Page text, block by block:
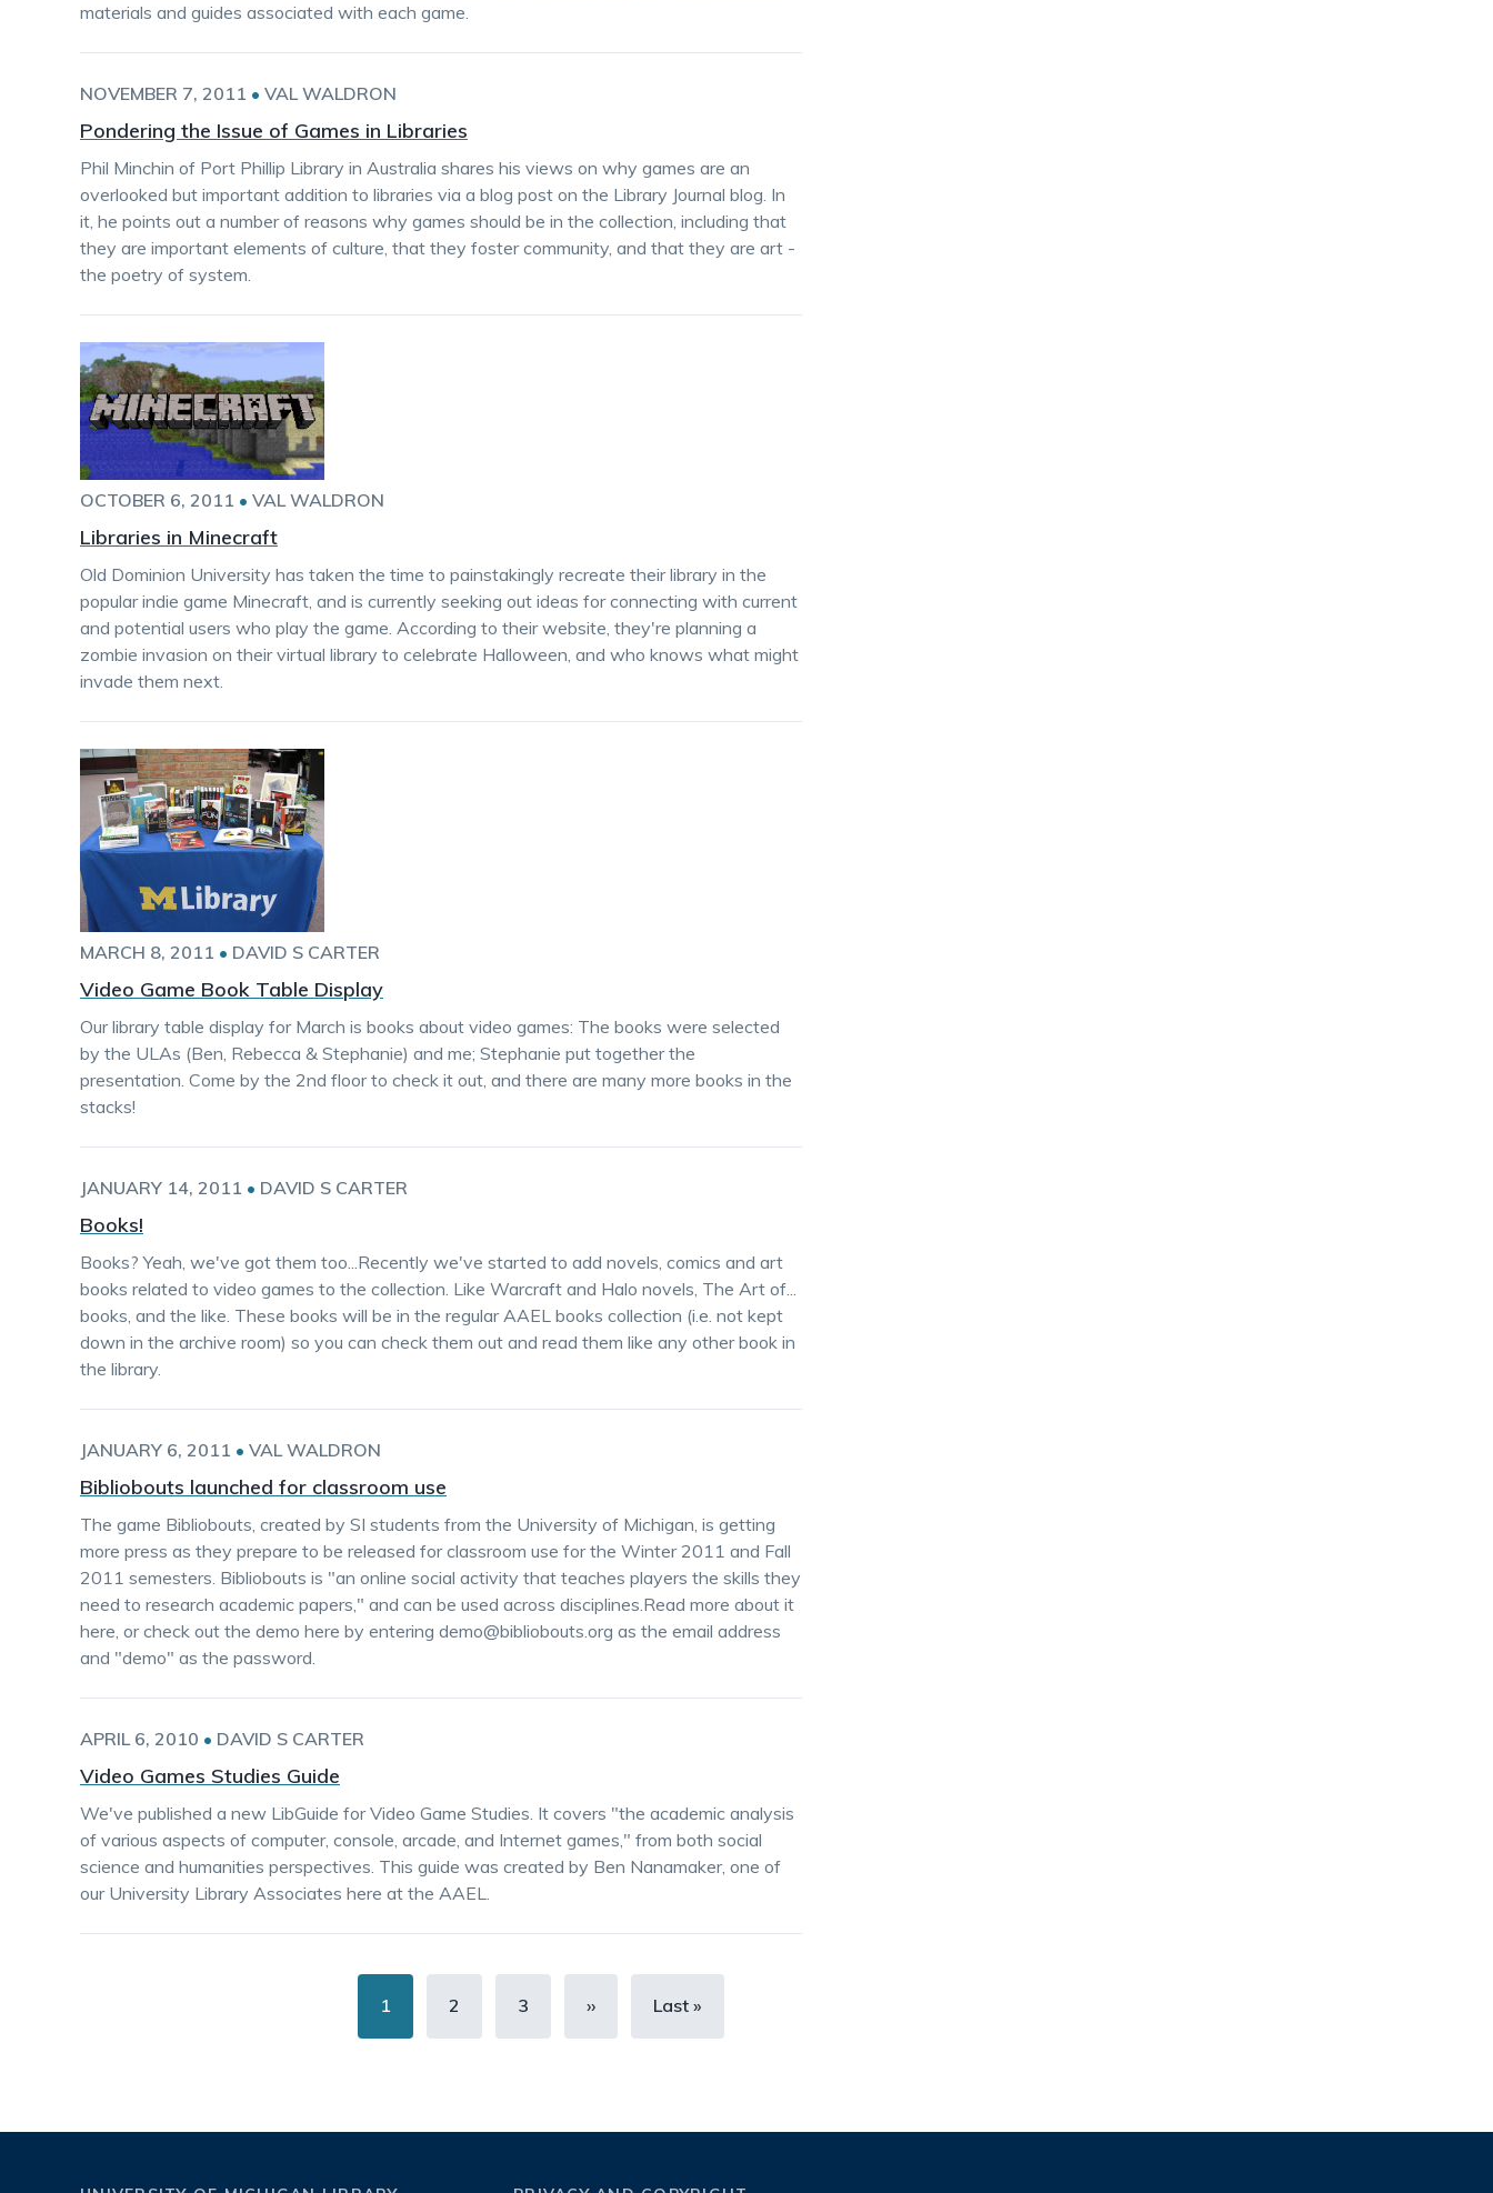
materials and guides associated with each game.
NOVEMBER 7, 2011 • VAL WALDRON
Pondering the Issue of Games in Libraries
Phil Minchin of Port Phillip Library in Australia shares his views on why games are an
overlooked but important addition to libraries via a blog post on the Library Journal blog. In
it, he points out a number of reasons why games should be in the collection, including that
they are important elements of culture, that they foster community, and that they are art -
the poetry of system.
OCTOBER 6, 2011 • VAL WALDRON
Libraries in Minecraft
Old Dominion University has taken the time to painstakingly recreate their library in the
popular indie game Minecraft, and is currently seeking out ideas for connecting with current
and potential users who play the game. According to their website, they're planning a
zombie invasion on their virtual library to celebrate Halloween, and who knows what might
invade them next.
MARCH 8, 2011 • DAVID S CARTER
Video Game Book Table Display
Our library table display for March is books about video games: The books were selected
by the ULAs (Ben, Rebecca & Stephanie) and me; Stephanie put together the
presentation. Come by the 2nd floor to check it out, and there are many more books in the
stacks!
JANUARY 14, 2011 • DAVID S CARTER
Books!
Books? Yeah, we've got them too...Recently we've started to add novels, comics and art
books related to video games to the collection. Like Warcraft and Halo novels, The Art of...
books, and the like. These books will be in the regular AAEL books collection (i.e. not kept
down in the archive room) so you can check them out and read them like any other book in
the library.
JANUARY 6, 2011 • VAL WALDRON
Bibliobouts launched for classroom use
The game Bibliobouts, created by SI students from the University of Michigan, is getting
more press as they prepare to be released for classroom use for the Winter 2011 and Fall
2011 semesters. Bibliobouts is "an online social activity that teaches players the skills they
need to research academic papers," and can be used across disciplines.Read more about it
here, or check out the demo here by entering demo@bibliobouts.org as the email address
and "demo" as the password.
APRIL 6, 2010 • DAVID S CARTER
Video Games Studies Guide
We've published a new LibGuide for Video Game Studies. It covers "the academic analysis
of various aspects of computer, console, arcade, and Internet games," from both social
science and humanities perspectives. This guide was created by Ben Nanamaker, one of
our University Library Associates here at the AAEL.
Current
page
1 Page
2 Page
3
Next
page
››
Last
Last »